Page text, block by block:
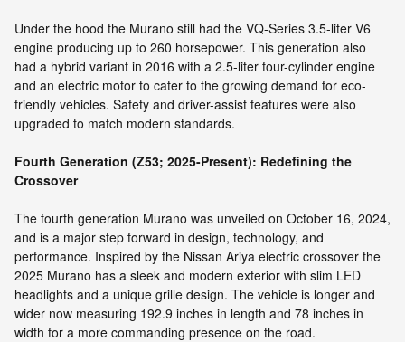
Under the hood the Murano still had the VQ-Series 3.5-liter V6
engine producing up to 260 horsepower. This generation also
had a hybrid variant in 2016 with a 2.5-liter four-cylinder engine
and an electric motor to cater to the growing demand for eco-
friendly vehicles. Safety and driver-assist features were also
upgraded to match modern standards.
Fourth Generation (Z53; 2025-Present): Redefining the
Crossover
The fourth generation Murano was unveiled on October 16, 2024,
and is a major step forward in design, technology, and
performance. Inspired by the Nissan Ariya electric crossover the
2025 Murano has a sleek and modern exterior with slim LED
headlights and a unique grille design. The vehicle is longer and
wider now measuring 192.9 inches in length and 78 inches in
width for a more commanding presence on the road.